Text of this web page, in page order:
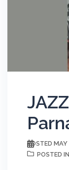
POSTED
POSTED IN